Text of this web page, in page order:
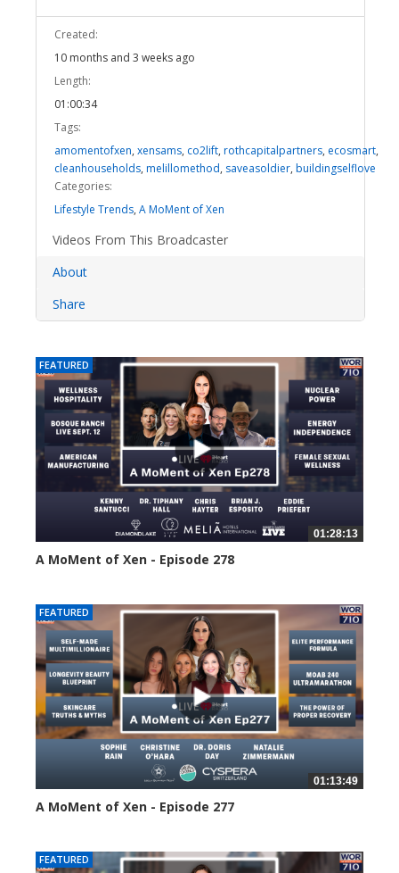
Created:
10 months and 3 weeks ago
Length:
01:00:34
Tags:
amomentofxen, xensams, co2lift, rothcapitalpartners, ecosmart,
cleanhouseholds, melillomethod, saveasoldier, buildingselflove
Categories:
Lifestyle Trends, A MoMent of Xen
Videos From This Broadcaster
About
Share
FEATURED
01:28:13
A MoMent of Xen - Episode 278
FEATURED
01:13:49
A MoMent of Xen - Episode 277
FEATURED